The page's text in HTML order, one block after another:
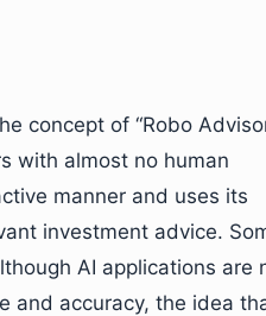
concept of “Robo
with almost no human
manner and uses its
investment advice.
AI applications are
and accuracy, the idea